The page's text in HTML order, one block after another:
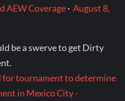
AEW Coverage·August 8,
be a swerve to get Dirty
for tournament to determine
in Mexico City -